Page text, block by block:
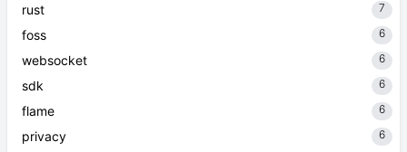
rust 7
foss 6
websocket 6
sdk 6
flame 6
privacy 6